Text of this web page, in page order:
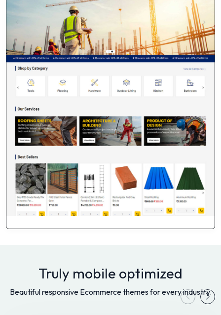
Truly mobile optimized
Beautiful responsive Ecommerce themes for every industry.